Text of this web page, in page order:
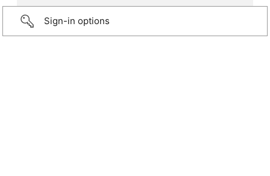
Sign-in options